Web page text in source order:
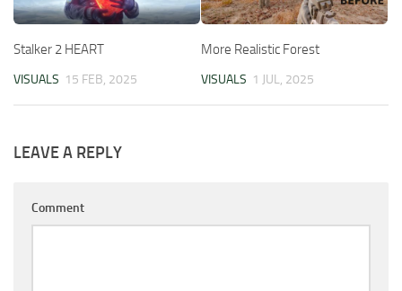
Stalker 2 HEART
VISUALS 15 FEB, 2025
More Realistic Forest
VISUALS 1 JUL, 2025
LEAVE A REPLY
Comment